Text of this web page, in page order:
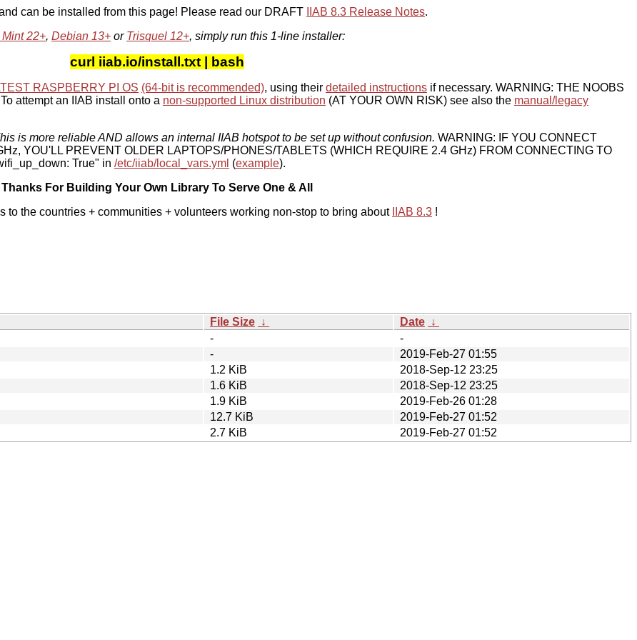
can be installed from this page! Please read our DRAFT IIAB 8.3 Release Notes.
22+, Debian 13+ or Trisquel 12+, simply run this 1-line installer:
curl iiab.io/install.txt | bash
RASPBERRY PI OS (64-bit is recommended), using their detailed instructions if necessary. WARNING: THE NOOBS
attempt an IIAB install onto a non-supported Linux distribution (AT YOUR OWN RISK) see also the manual/legacy
is more reliable AND allows an internal IIAB hotspot to be set up without confusion. WARNING: IF YOU CONNECT
YOU'LL PREVENT OLDER LAPTOPS/PHONES/TABLETS (WHICH REQUIRE 2.4 GHz) FROM CONNECTING TO
True" in /etc/iiab/local_vars.yml (example).
Thanks For Building Your Own Library To Serve One & All
to the countries + communities + volunteers working non-stop to bring about IIAB 8.3 !
File Size ↓ Date ↓
-
-
-
2019-Feb-27 01:55
1.2 KiB
2018-Sep-12 23:25
1.6 KiB
2018-Sep-12 23:25
1.9 KiB
2019-Feb-26 01:28
12.7 KiB
2019-Feb-27 01:52
2.7 KiB 2019-Feb-27 01:52